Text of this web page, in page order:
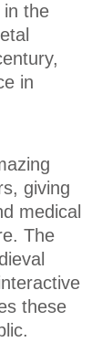
in the
in
giving
medical
The
these